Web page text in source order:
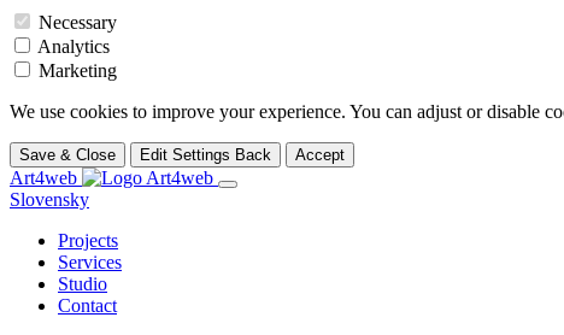
Necessary
Analytics
Marketing
We use cookies to improve your experience. You can adjust or disable
Save & Close Edit Settings Back Accept
Art4web
Slovensky
Projects
Services
Studio
Contact